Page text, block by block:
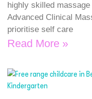
highly skilled
Advanced Clinical
prioritise self care
Read More »